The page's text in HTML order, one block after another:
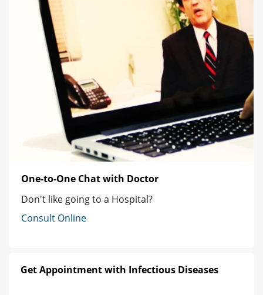
One-to-One Chat with Doctor
Don't like going to a Hospital?
Consult Online
Get Appointment with Infectious Diseases